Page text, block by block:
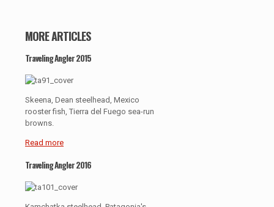
MORE ARTICLES
Traveling Angler 2015
Skeena, Dean steelhead, Mexico
rooster fish, Tierra del Fuego sea-run
browns.
Read more
Traveling Angler 2016